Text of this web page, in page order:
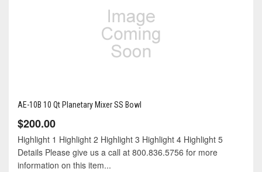
AE-10B 10 Qt Planetary Mixer SS Bowl
$200.00
Highlight 1 Highlight 2 Highlight 3 Highlight 4 Highlight 5
Details Please give us a call at 800.836.5756 for more
information on this item...